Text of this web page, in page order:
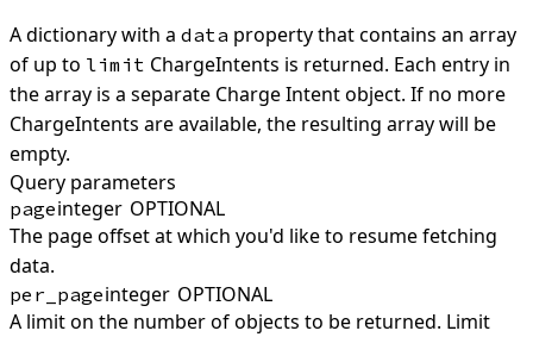
A dictionary with a data property that contains an array
of up to limit ChargeIntents is returned. Each entry in
the array is a separate Charge Intent object. If no more
ChargeIntents are available, the resulting array will be
empty.
Query parameters
pageinteger OPTIONAL
The page offset at which you'd like to resume fetching
data.
per_pageinteger OPTIONAL
A limit on the number of objects to be returned. Limit